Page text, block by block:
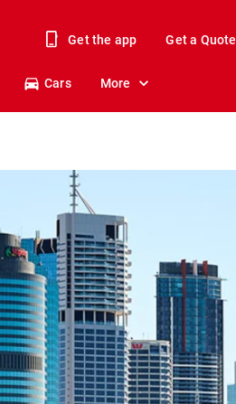
Get the app Get a Quote
Cars More